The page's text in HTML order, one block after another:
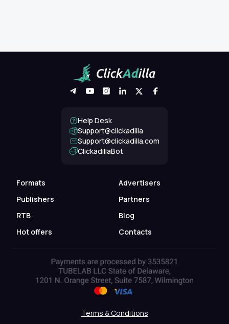
Formats
Advertisers
Publishers
Partners
RTB
Blog
Hot offers
Contacts
Help Desk
Support@clickadilla
support@clickadilla.com
ClickadillaBot
Terms & Conditions